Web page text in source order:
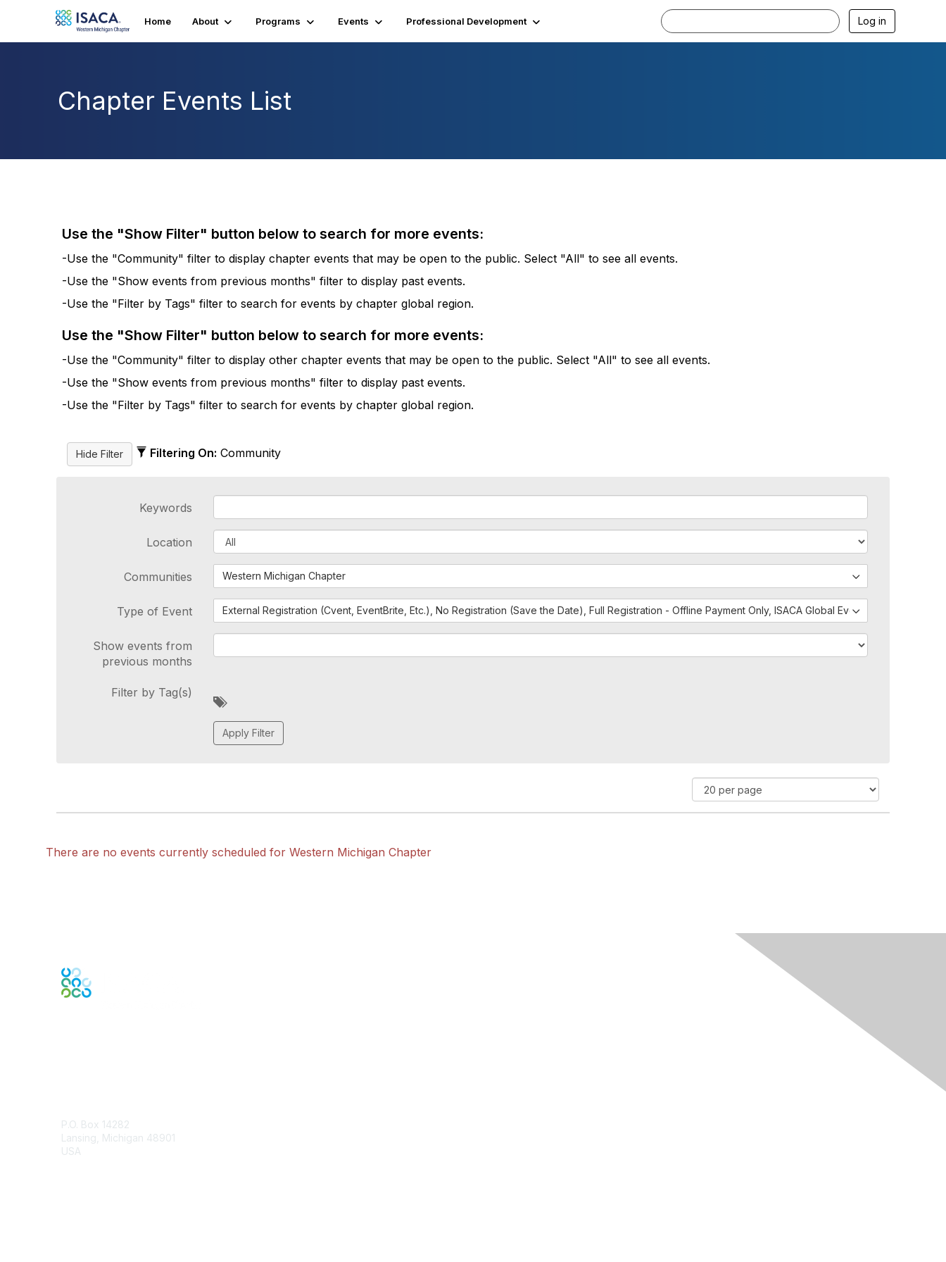
Home About Programs Events Professional Development Log in
Chapter Events List
Use the "Show Filter" button below to search for more events:
-Use the "Community" filter to display chapter events that may be open to the public. Select "All" to see all events.
-Use the "Show events from previous months" filter to display past events.
-Use the "Filter by Tags" filter to search for events by chapter global region.
Use the "Show Filter" button below to search for more events:
-Use the "Community" filter to display other chapter events that may be open to the public. Select "All" to see all events.
-Use the "Show events from previous months" filter to display past events.
-Use the "Filter by Tags" filter to search for events by chapter global region.
Filtering On: Community
Keywords
Location
Communities Western Michigan Chapter
Type of Event External Registration (Cvent, EventBrite, Etc.), No Registration (Save the Date), Full Registration - Offline Payment Only, ISACA Global Events - External
Show events from
previous months
Filter by Tag(s)
A
d
d
a
There are no events currently scheduled for Western Michigan Chapter
P.O. Box 14282
Lansing, Michigan 48901
USA